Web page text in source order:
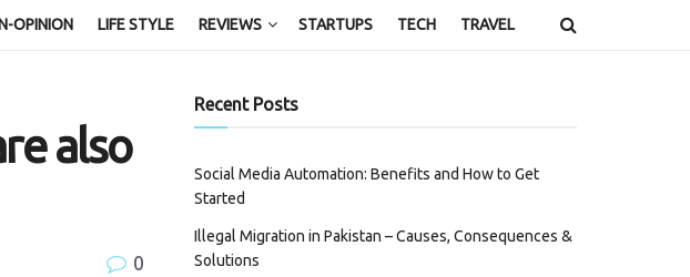
OPINION LIFE STYLE REVIEWS STARTUPS TECH TRAVEL
also
0
Recent Posts
Social Media Automation: Benefits and How to Get
Started
Illegal Migration in Pakistan – Causes, Consequences &
Solutions